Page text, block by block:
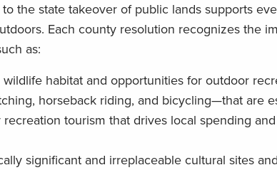
the state takeover of public lands supports
Each county resolution recognizes the
as:
wildlife habitat and opportunities for outdoor
horseback riding, and bicycling—that are
tourism that drives local spending
significant and irreplaceable cultural sites